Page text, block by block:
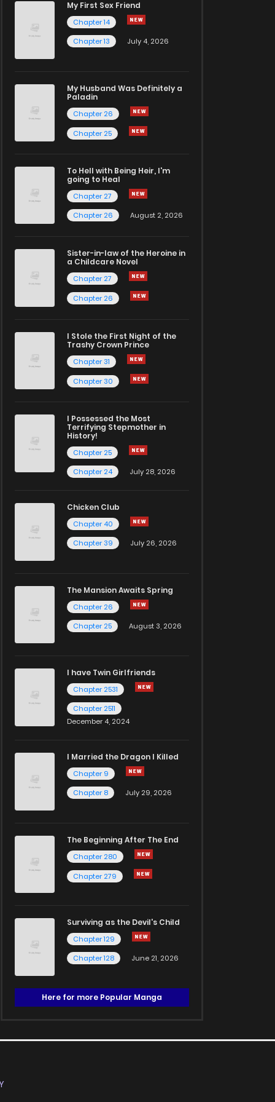
My First Sex Friend
Chapter 14
Chapter 13
July 4, 2026
My Husband Was Definitely a
Paladin
Chapter 26
Chapter 25
To Hell with Being Heir, I'm
going to Heal
Chapter 27
Chapter 26
August 2, 2026
Sister-in-law of the Heroine in
a Childcare Novel
Chapter 27
Chapter 26
I Stole the First Night of the
Trashy Crown Prince
Chapter 31
Chapter 30
I Possessed the Most
Terrifying Stepmother in
History!
Chapter 25
Chapter 24
July 28, 2026
Chicken Club
Chapter 40
Chapter 39
July 26, 2026
The Mansion Awaits Spring
Chapter 26
Chapter 25
August 3, 2026
I have Twin Girlfriends
Chapter 2531
Chapter 2511
December 4, 2024
I Married the Dragon I Killed
Chapter 9
Chapter 8
July 29, 2026
The Beginning After The End
Chapter 280
Chapter 279
Surviving as the Devil's Child
Chapter 129
Chapter 128
June 21, 2026
Here for more Popular Manga